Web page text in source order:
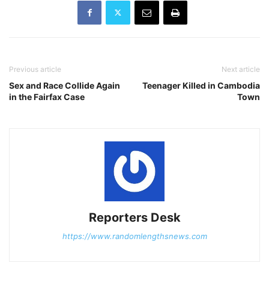
Previous article
Sex and Race Collide Again
in the Fairfax Case
Next article
Teenager Killed in Cambodia
Town
Reporters Desk
https://www.randomlengthsnews.com